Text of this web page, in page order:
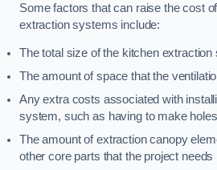
Some factors that can raise the cost
extraction systems include:
The total size of the kitchen extraction
The amount of space that the
Any extra costs associated with
system, such as having to make
The amount of extraction canopy
other core parts that the project needs